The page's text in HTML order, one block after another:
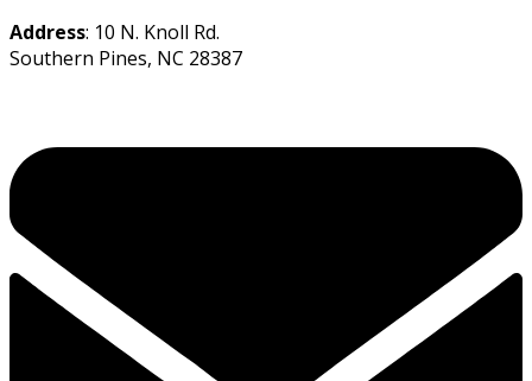
Address: 10 N. Knoll Rd.
Southern Pines, NC 28387